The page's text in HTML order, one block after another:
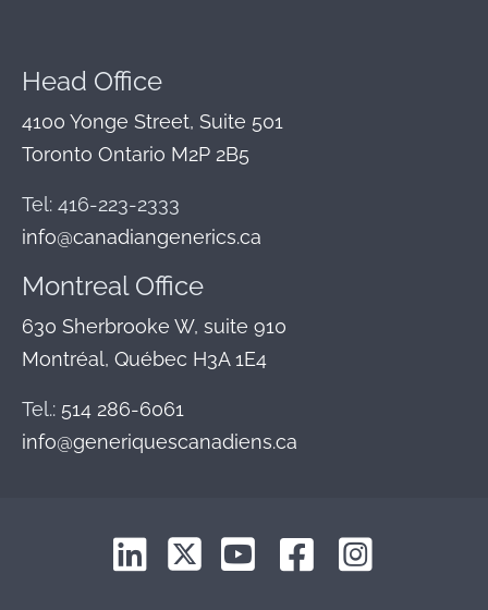
Head Office
4100 Yonge Street, Suite 501
Toronto Ontario M2P 2B5
Tel: 416-223-2333
info@canadiangenerics.ca
MontrealOffice
630 Sherbrooke W, suite 910
Montréal, Québec H3A 1E4
Tel.: 514 286-6061
info@generiquescanadiens.ca